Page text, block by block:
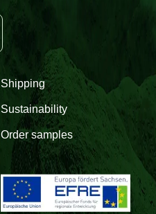
Shipping
Sustainability
Order samples